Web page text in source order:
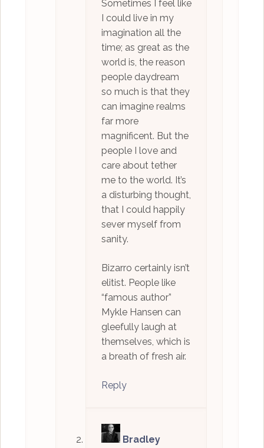
Sometimes I feel like
I could live in my
imagination all the
time; as great as the
world is, the reason
people daydream
so much is that they
can imagine realms
far more
magnificent. But the
people I love and
care about tether
me to the world. It’s
a disturbing thought,
that I could happily
sever myself from
sanity.
Bizarro certainly isn’t
elitist. People like
“famous author”
Mykle Hansen can
gleefully laugh at
themselves, which is
a breath of fresh air.
Reply
Bradley